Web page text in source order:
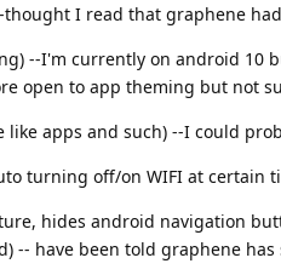
thought I read that graphene
--I'm currently on android 10
open to app theming but not
like apps and such) --I could
turning off/on WIFI at certain
hides android navigation
-- have been told graphene